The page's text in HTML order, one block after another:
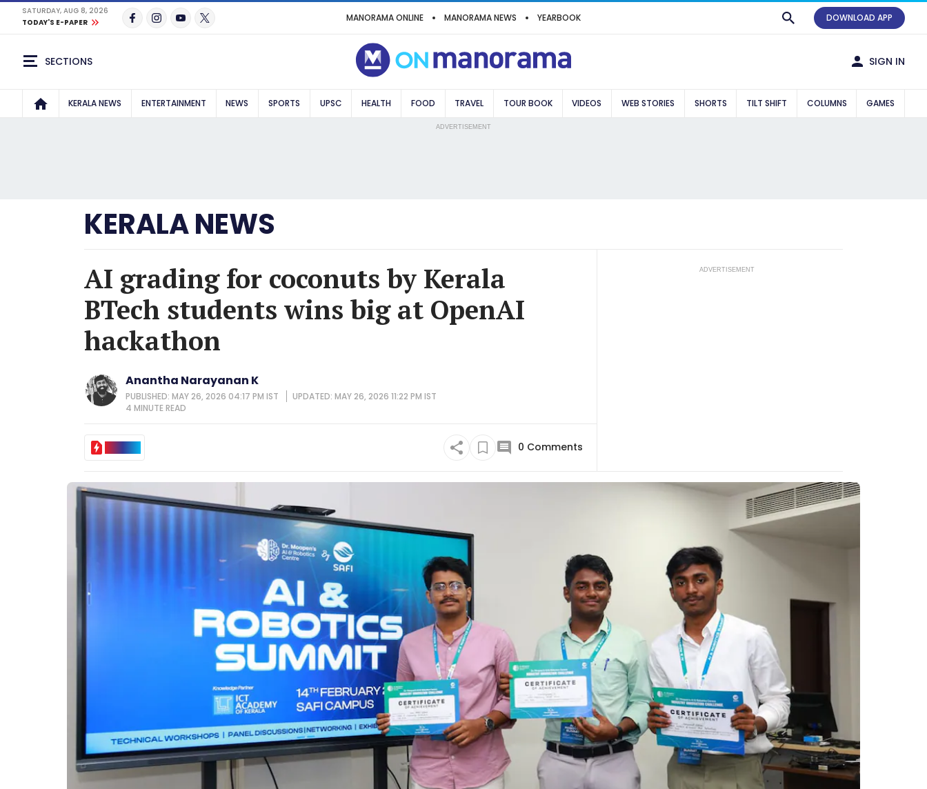
SATURDAY, AUG 8, 2026
TODAY'S E-PAPER
MANORAMA ONLINE MANORAMA NEWS YEARBOOK DOWNLOAD APP
SECTIONS SIGN IN
KERALA NEWS ENTERTAINMENT NEWS SPORTS UPSC HEALTH FOOD TRAVEL TOUR BOOK VIDEOS WEB STORIES SHORTS TILT SHIFT COLUMNS GAMES
ADVERTISEMENT
KERALA NEWS
AI grading for coconuts by Kerala
BTech students wins big at OpenAI
hackathon
Anantha Narayanan K
PUBLISHED: MAY 26, 2026 04:17 PM IST
UPDATED: MAY 26, 2026 11:22 PM IST
4 MINUTEREAD
0 Comments
ADVERTISEMENT